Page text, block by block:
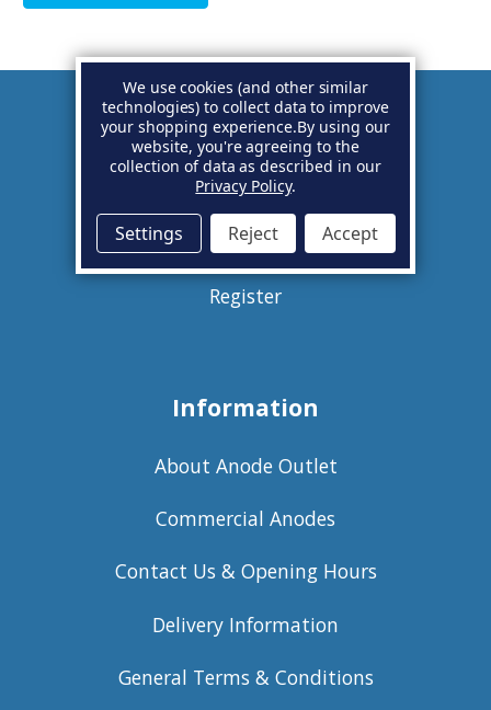
Account
Basket
Sign in
Register
Information
About Anode Outlet
Commercial Anodes
Contact Us & Opening Hours
Delivery Information
General Terms & Conditions
We use cookies (and other similar
technologies) to collect data to improve
your shopping experience.By using our
website, you're agreeing to the
collection of data as described in our
Privacy Policy.
Settings Reject Accept